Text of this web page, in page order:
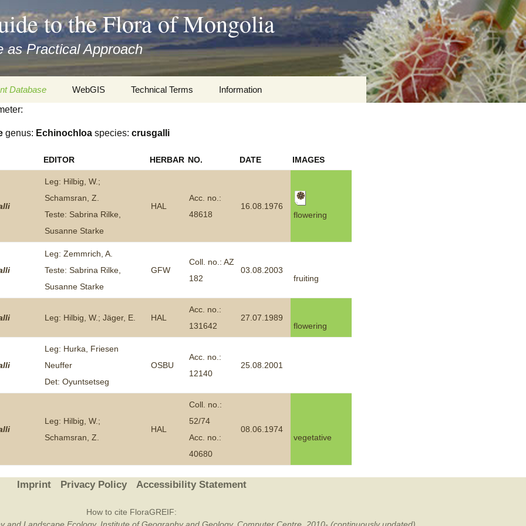
to the Flora of Mongolia
as Practical Approach
Database WebGIS Technical Terms
Geography
Information
Virtual Herbaria
Literature
Information Systems
genus: Echinochloa species: crusgalli
EDITOR HERBAR NO. DATE IMAGES
Leg: Hilbig, W.;
Schamsran, Z.
Teste: Sabrina Rilke,
Susanne Starke
HAL
Acc. no.:
48618
16.08.1976
flowering
Leg: Zemmrich, A.
Teste: Sabrina Rilke,
Susanne Starke
GFW
Coll. no.: AZ
182
03.08.2003
fruiting
Leg: Hilbig, W.; Jäger, E. HAL
Acc. no.:
131642
27.07.1989
flowering
Leg: Hurka, Friesen
Neuffer
Det: Oyuntsetseg
OSBU
Acc. no.:
12140
25.08.2001
Leg: Hilbig, W.;
Schamsran, Z.
HAL
Coll. no.:
52/74
Acc. no.:
40680
08.06.1974
vegetative
Imprint Privacy Policy Accessibility Statement
How to cite FloraGREIF: